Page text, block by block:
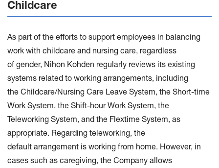
Childcare
As part of the efforts to support employees in balancing
work with childcare and nursing care, regardless
of gender, Nihon Kohden regularly reviews its existing
systems related to working arrangements, including
the Childcare/Nursing Care Leave System, the Short-time
Work System, the Shift-hour Work System, the
Teleworking System, and the Flextime System, as
appropriate. Regarding teleworking, the
default arrangement is working from home. However, in
cases such as caregiving, the Company allows